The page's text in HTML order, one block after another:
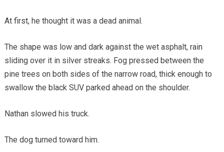
At first, he thought it was a dead animal.
The shape was low and dark against the wet asphalt, rain
sliding over it in silver streaks. Fog pressed between the
pine trees on both sides of the narrow road, thick enough to
swallow the black SUV parked ahead on the shoulder.
Nathan slowed his truck.
The dog turned toward him.